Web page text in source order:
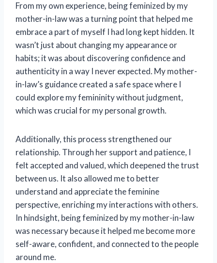
From my own experience, being feminized by my
mother-in-law was a turning point that helped me
embrace a part of myself I had long kept hidden. It
wasn’t just about changing my appearance or
habits; it was about discovering confidence and
authenticity in a way I never expected. My mother-
in-law’s guidance created a safe space where I
could explore my femininity without judgment,
which was crucial for my personal growth.
Additionally, this process strengthened our
relationship. Through her support and patience, I
felt accepted and valued, which deepened the trust
between us. It also allowed me to better
understand and appreciate the feminine
perspective, enriching my interactions with others.
In hindsight, being feminized by my mother-in-law
was necessary because it helped me become more
self-aware, confident, and connected to the people
around me.